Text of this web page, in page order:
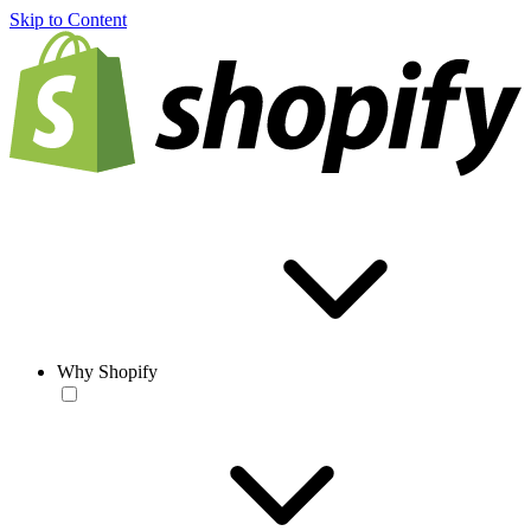
Skip to Content
Why Shopify